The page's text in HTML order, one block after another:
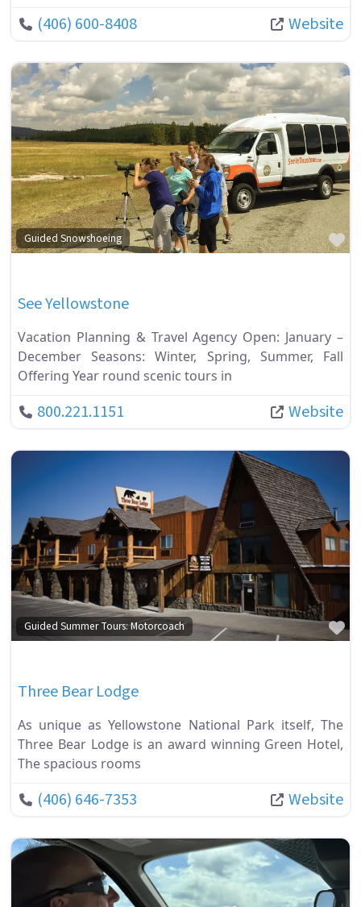
(406) 600-8408 Website
Guided Snowshoeing
See Yellowstone
Vacation Planning & Travel Agency Open: January –
December Seasons: Winter, Spring, Summer, Fall
Offering Year round scenic tours in
800.221.1151 Website
Guided Summer Tours: Motorcoach
Three Bear Lodge
As unique as Yellowstone National Park itself, The
Three Bear Lodge is an award winning Green Hotel,
The spacious rooms
(406) 646-7353 Website